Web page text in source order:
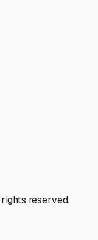
reserved.